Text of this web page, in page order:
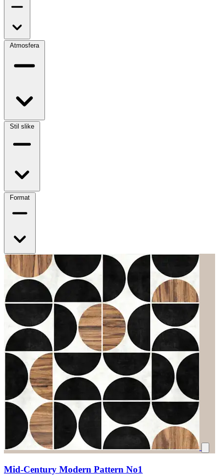
Atmosfera
Stil slike
Format
Mid-Century Modern Pattern No1